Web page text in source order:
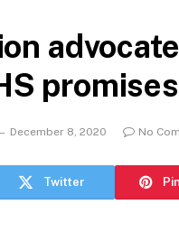
December 8, 2020 No
Twitter